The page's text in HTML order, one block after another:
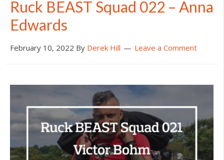
Ruck BEAST Squad 022 – Anna
Edwards
February 10, 2022 By Derek Hill Leave a Comment